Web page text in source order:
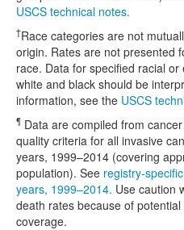
USCS technical notes.
†Race categories are not
origin. Rates are not presented
race. Data for specified racial
white and black should be
information, see the USCS
¶ Data are compiled from
quality criteria for all invasive
years, 1999–2014 (covering
population). See registry-
years, 1999–2014. Use caution
death rates because of
coverage.